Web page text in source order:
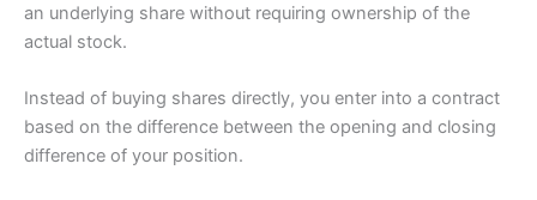
an underlying share without requiring ownership of the
actual stock.
Instead of buying shares directly, you enter into a contract
based on the difference between the opening and closing
difference of your position.